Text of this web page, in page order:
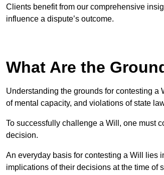
Clients benefit from our comprehensive
influence a dispute’s outcome.
What Are the
Understanding the grounds for contesting
of mental capacity, and violations of state
To successfully challenge a Will, one must
decision.
An everyday basis for contesting a Will lies
implications of their decisions at the time of